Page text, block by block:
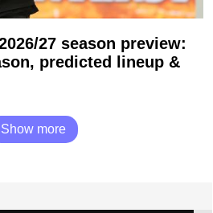
27 season preview:
predicted lineup &
Show more